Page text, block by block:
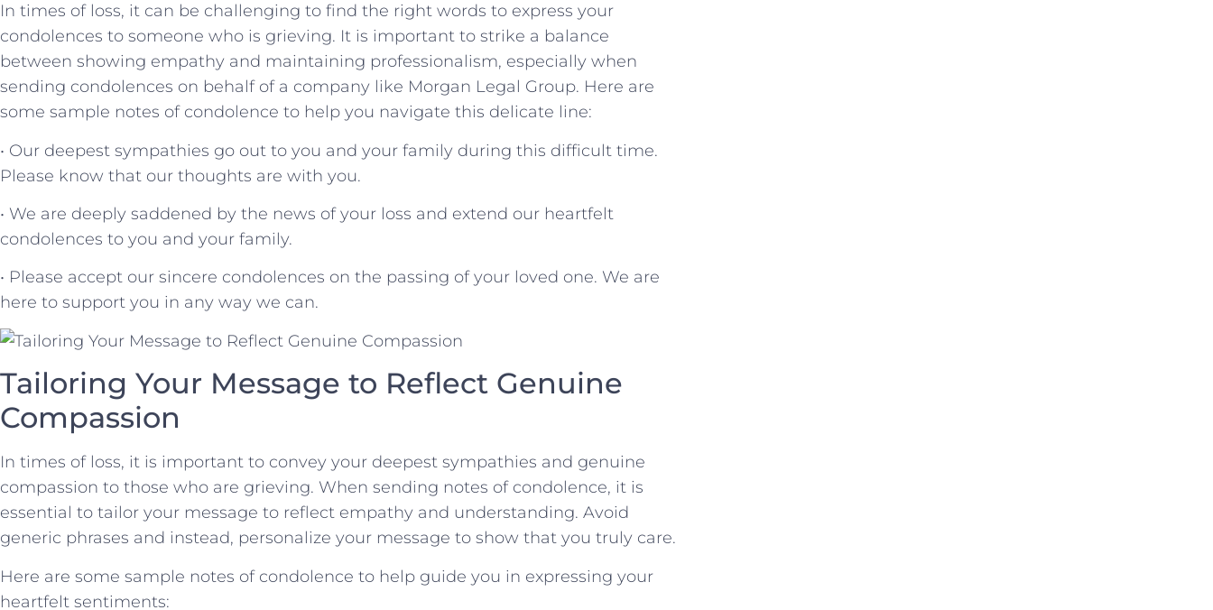
In times of loss, it can be challenging to find the right words to express your
condolences to someone who is ‌grieving. It is ⁢important to strike a ​balance
between showing​ empathy and maintaining professionalism, especially when
sending condolences ⁢on behalf of a company like Morgan Legal Group. Here are
some sample⁣ notes of condolence to help you navigate this delicate line:
• Our deepest sympathies ⁣go out to you‌ and your‍ family during this difficult time.
Please know that our thoughts are with you.
• We are deeply saddened by the news of your⁣ loss ​and extend our heartfelt
condolences to you and your family.
• Please accept our sincere condolences on the passing of your loved ​one. We are
here to⁤ support you in any way we⁢ can.
Tailoring‍ Your Message to‍ Reflect Genuine
Compassion
In times of loss, it is important to convey your deepest sympathies and genuine
compassion to those who are⁣ grieving. When sending notes of condolence, it is
essential to tailor your message to reflect empathy and understanding. Avoid
generic phrases and instead, personalize your⁤ message to show that you truly care.
Here are some sample notes of condolence to help ​guide you ‌in expressing your
heartfelt sentiments: